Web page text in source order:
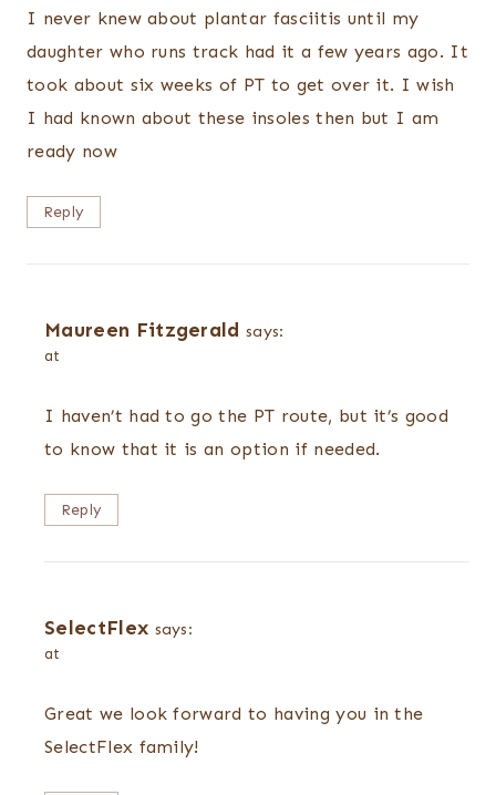
I never knew about plantar fasciitis until my
daughter who runs track had it a few years ago. It
took about six weeks of PT to get over it. I wish
I had known about these insoles then but I am
ready now
Reply
Maureen Fitzgerald says:
at
I haven’t had to go the PT route, but it’s good
to know that it is an option if needed.
Reply
SelectFlex says:
at
Great we look forward to having you in the
SelectFlex family!